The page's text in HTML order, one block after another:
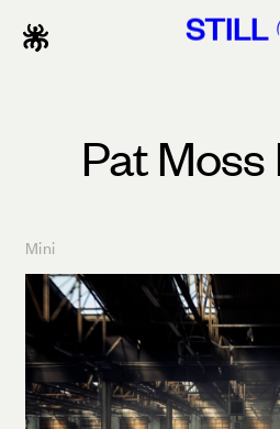
STILL
Pat
Mini